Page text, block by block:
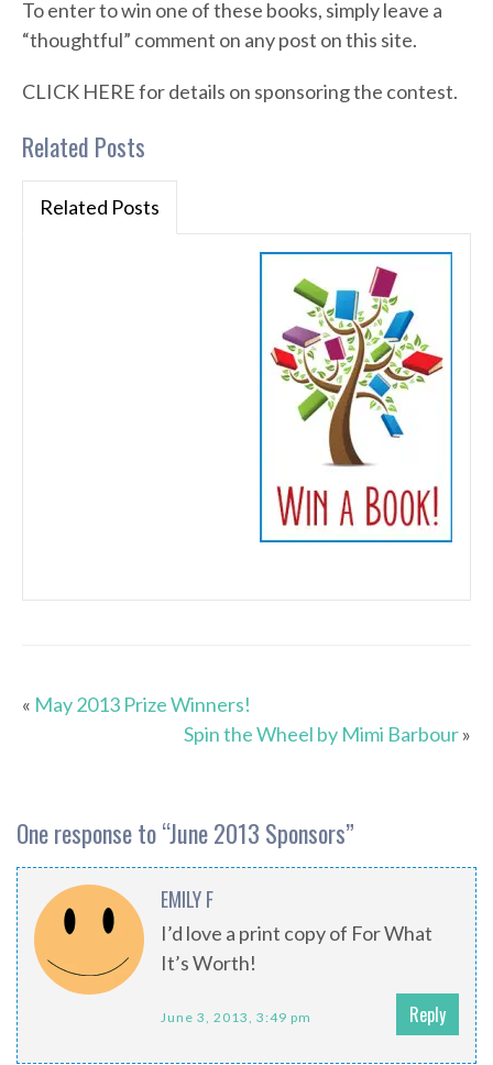
To enter to win one of these books, simply leave a
“thoughtful” comment on any post on this site.
CLICK HERE for details on sponsoring the contest.
Related Posts
Related Posts
« May 2013 Prize Winners!
Spin the Wheel by Mimi Barbour»
One response to “June 2013 Sponsors”
EMILY F
I’d love a print copy of For What
It’s Worth!
June 3, 2013, 3:49 pm Reply